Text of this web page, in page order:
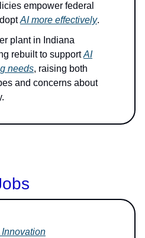
empower federal
AI more effectively.
plant in Indiana
rebuilt to supportAI
needs, raising both
and concerns about